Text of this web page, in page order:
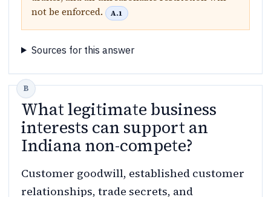
not be enforced.
A.1
Sources for this answer
What legitimate business
interests can support an
Indiana non-compete?
Customer goodwill, established customer
relationships, trade secrets, and